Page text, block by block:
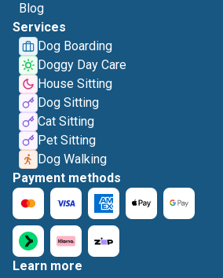
Blog
Services
Dog Boarding
Doggy Day Care
House Sitting
Dog Sitting
Cat Sitting
Pet Sitting
Dog Walking
Payment methods
Learn more